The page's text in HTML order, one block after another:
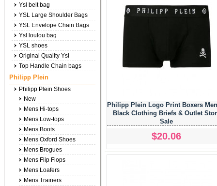
Philipp Plein Logo Print Boxers
Black Clothing Briefs & Outlet
Sale
$20.06
Ysl belt bag
YSL Large Shoulder Bags
YSL Envelope Chain Bags
Ysl loulou bag
YSL shoes
Original Quality Ysl
Top Handle Chain bags
Philipp Plein
Philipp Plein Shoes
New
Mens Hi-tops
Mens Low-tops
Mens Boots
Mens Oxford Shoes
Mens Brogues
Mens Flip Flops
Mens Loafers
Mens Trainers